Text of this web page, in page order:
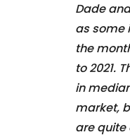
Dade
as some
the
to 2021.
in
market,
are quite